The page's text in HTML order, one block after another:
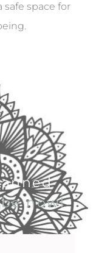
safe space for
now!